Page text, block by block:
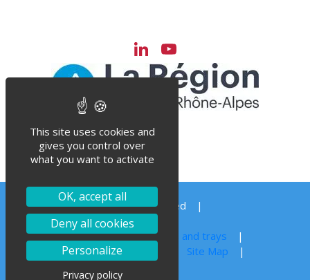
LinkedIn
Channel
© Steriflow 2023 – All right reserved
Order your spare parts
Autoclave sterilization for jars, cans and trays
Legal notice
Privacy Policy Site Map
This site uses cookies and
gives you control over
what you want to activate
OK, accept all
Deny all cookies
Personalize
Privacy policy